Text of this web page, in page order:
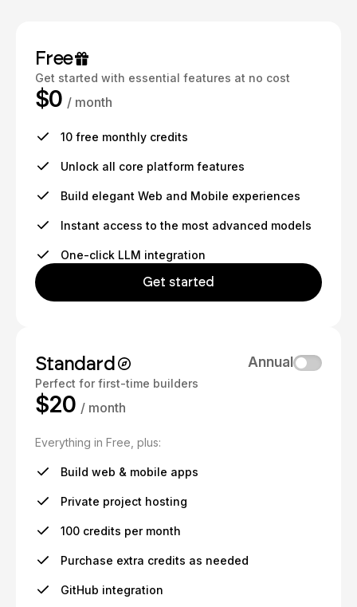
Free
Get started with essential features at no cost
$0 / month
10 free monthly credits
Unlock all core platform features
Build elegant Web and Mobile experiences
Instant access to the most advanced models
One-click LLM integration
Get started
Standard
Perfect for first-time builders
Annual
$20 / month
Everything in Free, plus:
Build web & mobile apps
Private project hosting
100 credits per month
Purchase extra credits as needed
GitHub integration